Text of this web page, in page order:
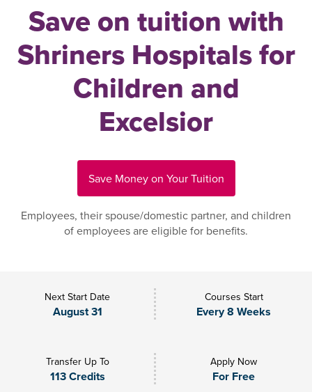
Save on tuition with
Shriners Hospitals for
Children and
Excelsior
Save Money on Your Tuition
Employees, their spouse/domestic partner, and children
of employees are eligible for benefits.
Next Start Date
August 31
Courses Start
Every 8 Weeks
Transfer Up To
113 Credits
Apply Now
For Free